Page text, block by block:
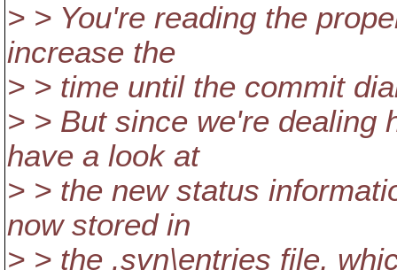
> > You're reading the
increase the
> > time until the commit
> > But since we're dealing
have a look at
> > the new status
now stored in
> > the .svn\entries file,